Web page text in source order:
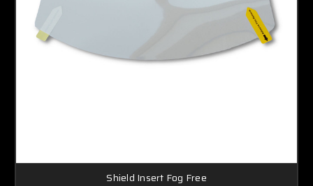
Shield Insert Fog Free